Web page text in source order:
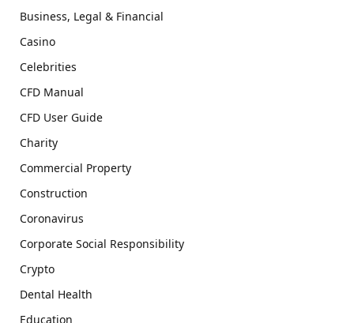
Business, Legal & Financial
Casino
Celebrities
CFD Manual
CFD User Guide
Charity
Commercial Property
Construction
Coronavirus
Corporate Social Responsibility
Crypto
Dental Health
Education